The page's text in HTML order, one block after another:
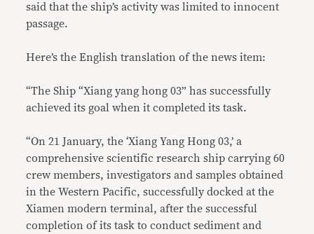
said that the ship’s activity was limited to innocent
passage.
Here’s the English translation of the news item:
“The Ship “Xiang yang hong 03” has successfully
achieved its goal when it completed its task.
“On 21 January, the ‘Xiang Yang Hong 03,’ a
comprehensive scientific research ship carrying 60
crew members, investigators and samples obtained
in the Western Pacific, successfully docked at the
Xiamen modern terminal, after the successful
completion of its task to conduct sediment and